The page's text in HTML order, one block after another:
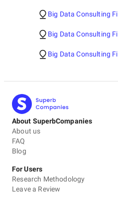
Big Data Consulting
Big Data Consulting
Big Data Consulting
About SuperbCompanies
About us
FAQ
Blog
For Users
Research Methodology
Leave a Review